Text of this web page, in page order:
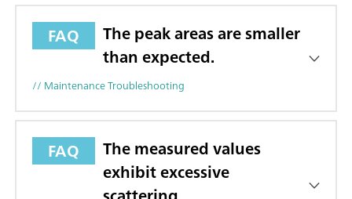
FAQ
The peak areas are smaller
than expected.
// Maintenance Troubleshooting
FAQ
The measured values
exhibit excessive